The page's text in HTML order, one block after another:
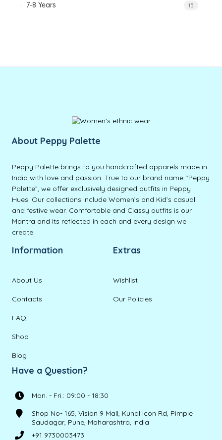
7-8 Years 15
About Peppy Palette
Peppy Palette brings to you handcrafted apparels made in
India with love and passion. True to our brand name “Peppy
Palette”, we offer exclusively designed outfits in Peppy
Hues. Our collections include Women’s and Kid’s casual
and festive wear. Comfortable and Classy outfits is our
Mantra and its reflected in each and every design we
create.
Information
About Us
Contacts
FAQ
Shop
Blog
Extras
Wishlist
Our Policies
Have a Question?
Mon. - Fri.: 09:00 - 18:30
Shop No- 165, Vision 9 Mall, Kunal Icon Rd, Pimple
Saudagar, Pune, Maharashtra, India
+91 9730003473